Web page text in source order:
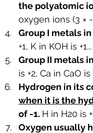
the polyatomic
oxygen ions (3 ×
Group I metals
+1, K in KOH is +1...
Group II metals
is +2, Ca in CaO is
Hydrogen in its
when it is the
of -1. H in H20 is
Oxygen usually